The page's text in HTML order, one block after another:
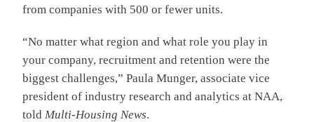
from companies with 500 or fewer units.
“No matter what region and what role you play in
your company, recruitment and retention were the
biggest challenges,” Paula Munger, associate vice
president of industry research and analytics at NAA,
told Multi-Housing News.